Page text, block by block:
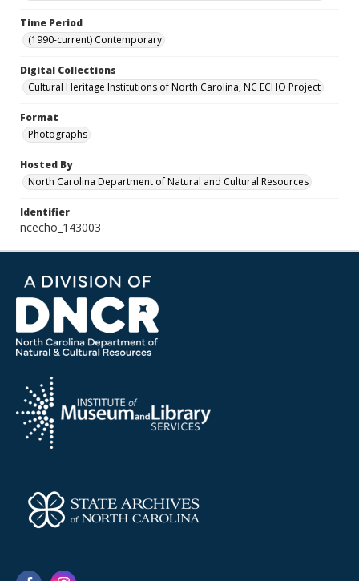
Time Period
(1990-current) Contemporary
Digital Collections
Cultural Heritage Institutions of North Carolina, NC ECHO Project
Format
Photographs
Hosted By
North Carolina Department of Natural and Cultural Resources
Identifier
ncecho_143003